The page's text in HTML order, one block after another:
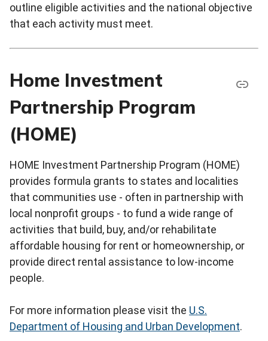
outline eligible activities and the national objective
that each activity must meet.
Home Investment
Partnership Program
(HOME)
HOME Investment Partnership Program (HOME)
provides formula grants to states and localities
that communities use - often in partnership with
local nonprofit groups - to fund a wide range of
activities that build, buy, and/or rehabilitate
affordable housing for rent or homeownership, or
provide direct rental assistance to low-income
people.
For more information please visit the U.S.
Department of Housing and Urban Development.